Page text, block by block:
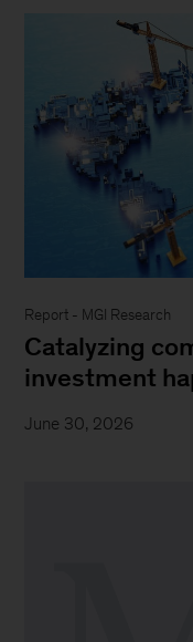
Report - MGI Research
Catalyzing
investment
June 30, 2026